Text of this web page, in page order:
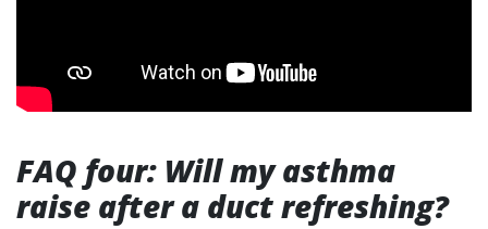
FAQ four: Will my asthma
raise after a duct refreshing?